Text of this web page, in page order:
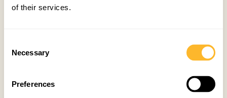
of their services.
Selection
Necessary
Preferences